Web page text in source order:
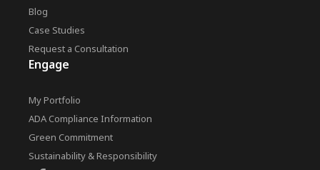
Blog
Case Studies
Request a Consultation
Engage
My Portfolio
ADA Compliance Information
Green Commitment
Sustainability & Responsibility